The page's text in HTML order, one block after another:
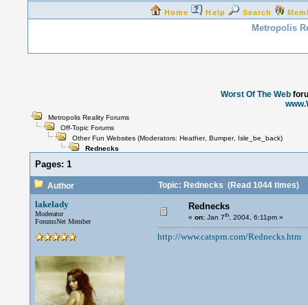
Home Help Search
Metropolis
Worst Of The Web
Metropolis Reality Forums
Off-Topic Forums
Other Fun Websites (Moderators: Heather, Bumper, Isle_be_back)
Rednecks
Pages: 1
Author Topic: Rednecks (Read 1044 times)
lakelady
Moderator
ForumsNet Member
Rednecks
« on:Jan 7th, 2004, 6:11pm »
http://www.catsprn.com/Rednecks.htm